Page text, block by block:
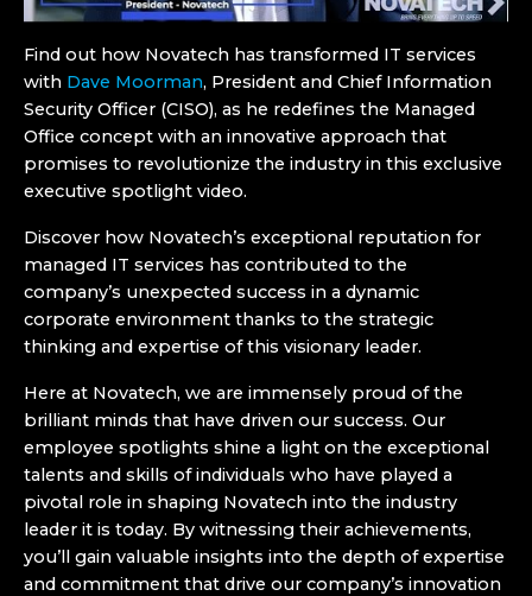
Find out how Novatech has transformed IT services
with Dave Moorman, President and Chief Information
Security Officer (CISO), as he redefines the Managed
Office concept with an innovative approach that
promises to revolutionize the industry in this exclusive
executive spotlight video.
Discover how Novatech’s exceptional reputation for
managed IT services has contributed to the
company’s unexpected success in a dynamic
corporate environment thanks to the strategic
thinking and expertise of this visionary leader.
Here at Novatech, we are immensely proud of the
brilliant minds that have driven our success. Our
employee spotlights shine a light on the exceptional
talents and skills of individuals who have played a
pivotal role in shaping Novatech into the industry
leader it is today. By witnessing their achievements,
you’ll gain valuable insights into the depth of expertise
and commitment that drive our company’s innovation